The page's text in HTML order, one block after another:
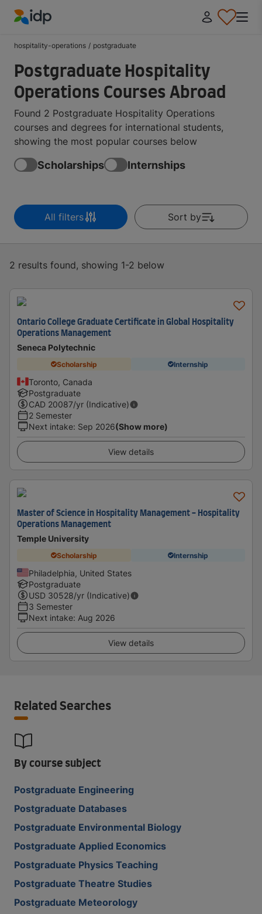
hospitality-operations / postgraduate
Postgraduate Hospitality
Operations Courses Abroad
Found 2 Postgraduate Hospitality Operations
courses and degrees for international students,
showing the most popular courses below
Scholarships Internships
All filters Sort by
2 results found, showing 1-2 below
Ontario College Graduate Certificate in Global Hospitality
Operations Management
Seneca Polytechnic
Scholarship Internship
Toronto, Canada
Postgraduate
CAD 20087/yr (Indicative)
2 Semester
Next intake: Sep 2026(Show more)
View details
Master of Science in Hospitality Management - Hospitality
Operations Management
Temple University
Scholarship Internship
Philadelphia, United States
Postgraduate
USD 30528/yr (Indicative)
3 Semester
Next intake: Aug 2026
View details
Related Searches
By course subject
Postgraduate Engineering
Postgraduate Databases
Postgraduate Environmental Biology
Postgraduate Applied Economics
Postgraduate Physics Teaching
Postgraduate Theatre Studies
Postgraduate Meteorology